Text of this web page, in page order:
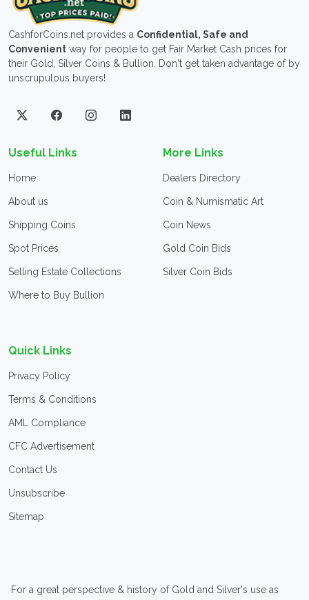
CashforCoins.net provides a Confidential, Safe and
Convenient way for people to get Fair Market Cash prices for
their Gold, Silver Coins & Bullion. Don't get taken advantage of by
unscrupulous buyers!
Useful Links
Home
About us
Shipping Coins
Spot Prices
Selling Estate Collections
Where to Buy Bullion
More Links
Dealers Directory
Coin & Numismatic Art
Coin News
Gold Coin Bids
Silver Coin Bids
Quick Links
Privacy Policy
Terms & Conditions
AML Compliance
CFC Advertisement
Contact Us
Unsubscribe
Sitemap
For a great perspective & history of Gold and Silver's use as